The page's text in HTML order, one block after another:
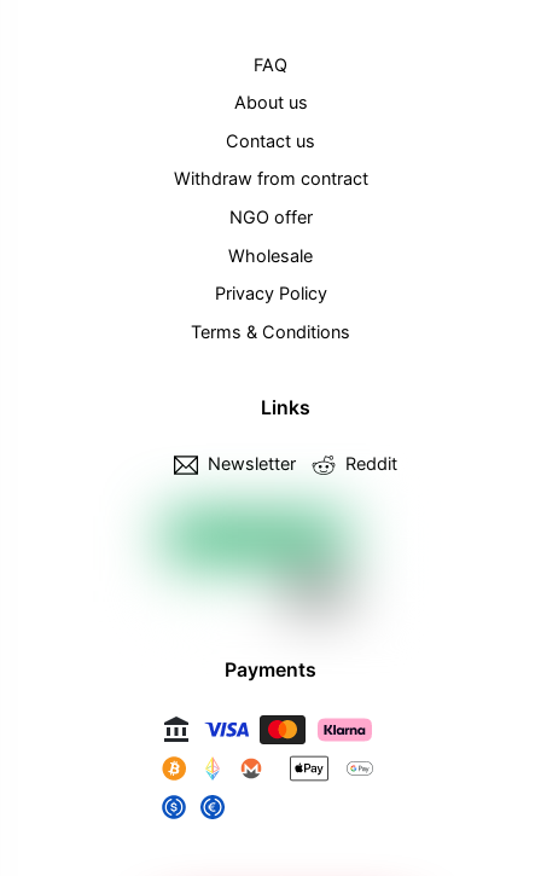
FAQ
About us
Contact us
Withdraw from contract
NGO offer
Wholesale
Privacy Policy
Terms & Conditions
Links
Newsletter Reddit
Payments